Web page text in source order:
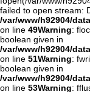
failed to open stream:
/var/www/h92904/
on line 49Warning:
boolean given in
/var/www/h92904/
on line 51Warning:
boolean given in
/var/www/h92904/
on line 53Warning: